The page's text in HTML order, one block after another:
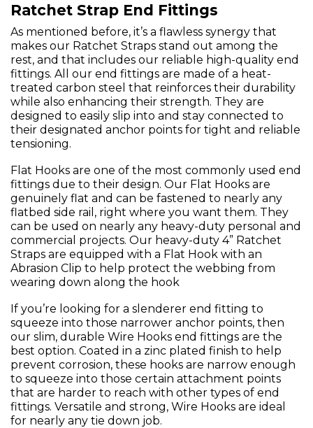
Ratchet Strap End Fittings
As mentioned before, it’s a flawless synergy that
makes our Ratchet Straps stand out among the
rest, and that includes our reliable high-quality end
fittings. All our end fittings are made of a heat-
treated carbon steel that reinforces their durability
while also enhancing their strength. They are
designed to easily slip into and stay connected to
their designated anchor points for tight and reliable
tensioning.
Flat Hooks are one of the most commonly used end
fittings due to their design. Our Flat Hooks are
genuinely flat and can be fastened to nearly any
flatbed side rail, right where you want them. They
can be used on nearly any heavy-duty personal and
commercial projects. Our heavy-duty 4” Ratchet
Straps are equipped with a Flat Hook with an
Abrasion Clip to help protect the webbing from
wearing down along the hook
If you’re looking for a slenderer end fitting to
squeeze into those narrower anchor points, then
our slim, durable Wire Hooks end fittings are the
best option. Coated in a zinc plated finish to help
prevent corrosion, these hooks are narrow enough
to squeeze into those certain attachment points
that are harder to reach with other types of end
fittings. Versatile and strong, Wire Hooks are ideal
for nearly any tie down job.